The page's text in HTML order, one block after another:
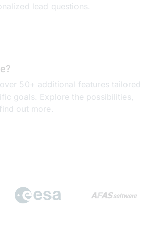
lead questions.
50+ additional features tailored
goals. Explore the possibilities,
out more.